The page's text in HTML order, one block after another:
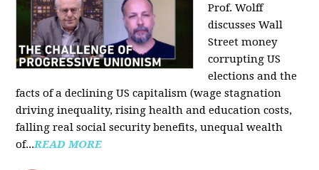
Prof. Wolff
discusses Wall
Street money
corrupting US
elections and the
facts of a declining US capitalism (wage stagnation
driving inequality, rising health and education costs,
falling real social security benefits, unequal wealth
of...READ MORE